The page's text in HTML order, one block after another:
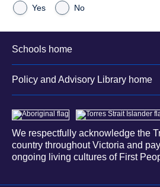
Yes
No
Schools home
Policy and Advisory Library home
We respectfully acknowledge the
country throughout Victoria and
ongoing living cultures of First